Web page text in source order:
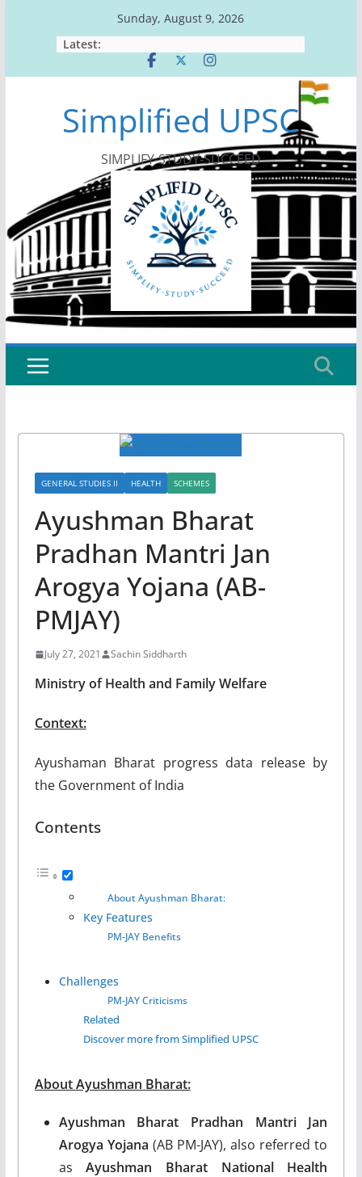
Sunday, August 9, 2026
Latest:
Simplified UPSC
SIMPLIFY-STUDY-SUCCEED
GENERAL STUDIES II HEALTH SCHEMES
Ayushman Bharat
Pradhan Mantri Jan
Arogya Yojana (AB-
PMJAY)
July 27, 2021 Sachin Siddharth
Ministry of Health and Family Welfare
Context:
Ayushaman Bharat progress data release by
the Government of India
Contents
About Ayushman Bharat:
Key Features
PM-JAY Benefits
Challenges
PM-JAY Criticisms
Related
Discover more from Simplified UPSC
About Ayushman Bharat:
Ayushman Bharat Pradhan Mantri Jan
Arogya Yojana (AB PM-JAY), also referred to
asAyushman Bharat
National Health